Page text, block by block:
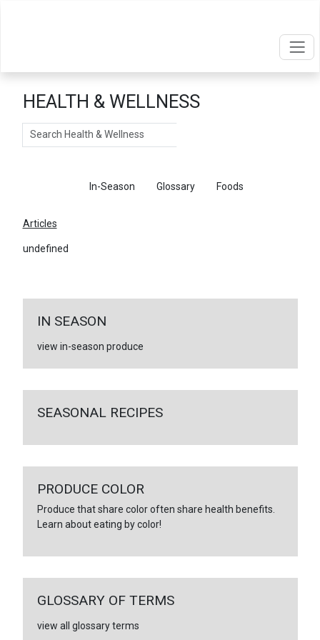
HEALTH & WELLNESS
Search
In-Season Glossary Foods
Articles
undefined
IN SEASON
view in-season produce
SEASONAL RECIPES
PRODUCE COLOR
Produce that share color often share health benefits.
Learn about eating by color!
GLOSSARY OF TERMS
view all glossary terms